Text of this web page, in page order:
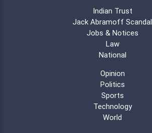
Indian Trust
Jack Abramoff Scandal
Jobs & Notices
Law
National
Opinion
Politics
Sports
Technology
World